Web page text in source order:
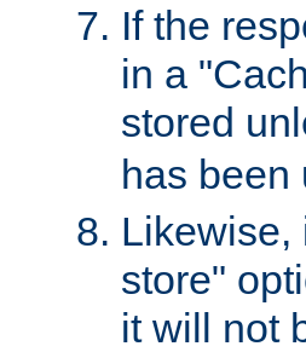
If the
in a
stored
has been
Likewise,
store"
it will not